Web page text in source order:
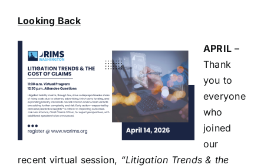
Looking Back
APRIL –
Thank
you to
everyone
who
joined
our
recent virtual session, “Litigation Trends & the